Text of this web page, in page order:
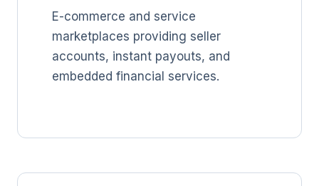
E-commerce and service
marketplaces providing seller
accounts, instant payouts, and
embedded financial services.